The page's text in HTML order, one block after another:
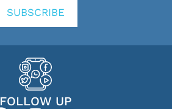
SUBSCRIBE
FOLLOW UP